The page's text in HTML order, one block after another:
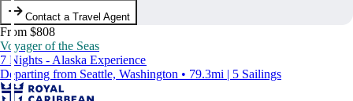
Contact a Travel Agent
From $808
Voyager of the Seas
7 Nights - Alaska Experience
Departing from Seattle, Washington • 79.3mi | 5 Sailings